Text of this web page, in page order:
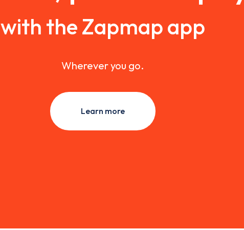
with the Zapmap app
Wherever you go.
Learn more